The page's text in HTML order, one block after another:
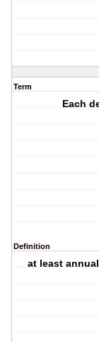
Term
Each
Definition
at least